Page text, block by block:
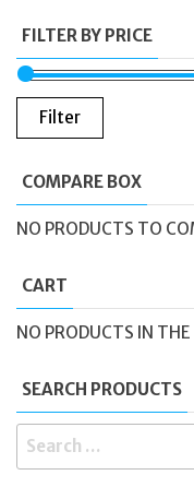
FILTER BY PRICE
Filter
COMPARE BOX
NO PRODUCTS TO
CART
NO PRODUCTS IN THE
SEARCH PRODUCTS
SEARCH